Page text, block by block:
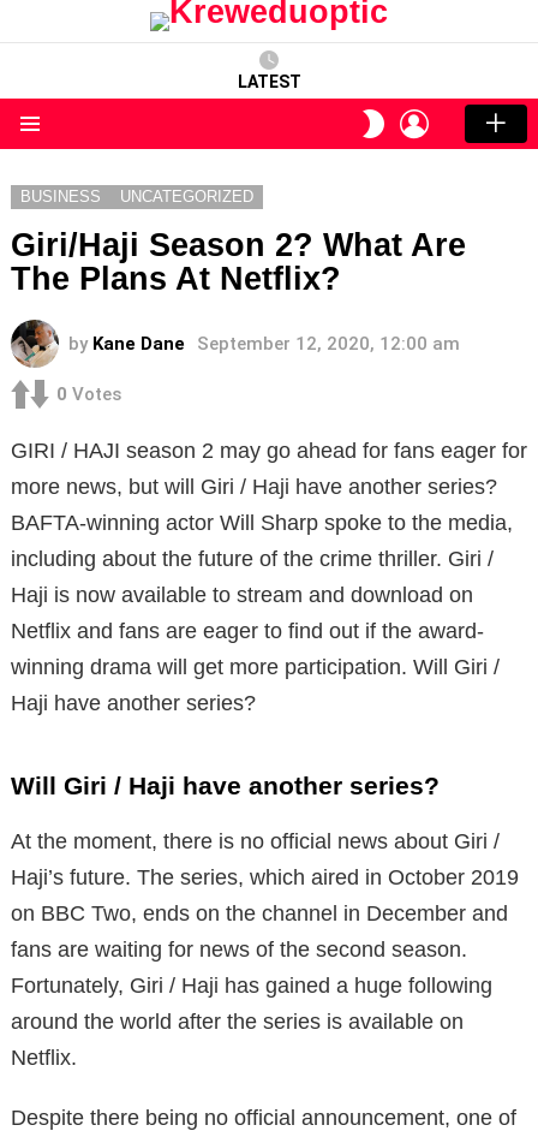
LATEST
SWITCH
SKIN
LOGIN
BUSINESS UNCATEGORIZED
Giri/Haji Season 2? What Are
The Plans At Netflix?
by Kane Dane September 12, 2020, 12:00 am
0 Votes
GIRI / HAJI season 2 may go ahead for fans eager for
more news, but will Giri / Haji have another series?
BAFTA-winning actor Will Sharp spoke to the media,
including about the future of the crime thriller. Giri /
Haji is now available to stream and download on
Netflix and fans are eager to find out if the award-
winning drama will get more participation. Will Giri /
Haji have another series?
Will Giri / Haji have another series?
At the moment, there is no official news about Giri /
Haji’s future. The series, which aired in October 2019
on BBC Two, ends on the channel in December and
fans are waiting for news of the second season.
Fortunately, Giri / Haji has gained a huge following
around the world after the series is available on
Netflix.
Despite there being no official announcement, one of